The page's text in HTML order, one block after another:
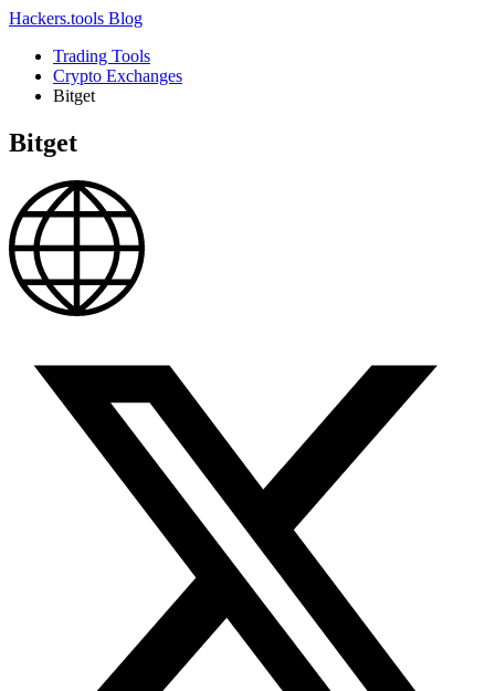
Hackers.tools Blog
Trading Tools
Crypto Exchanges
Bitget
Bitget